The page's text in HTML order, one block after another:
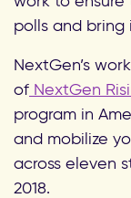
polls and bring
NextGen’s
of NextGen
program in
and mobilize
across eleven
2018.